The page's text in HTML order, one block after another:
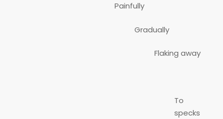
Painfully
Gradually
Flaking away
To
specks